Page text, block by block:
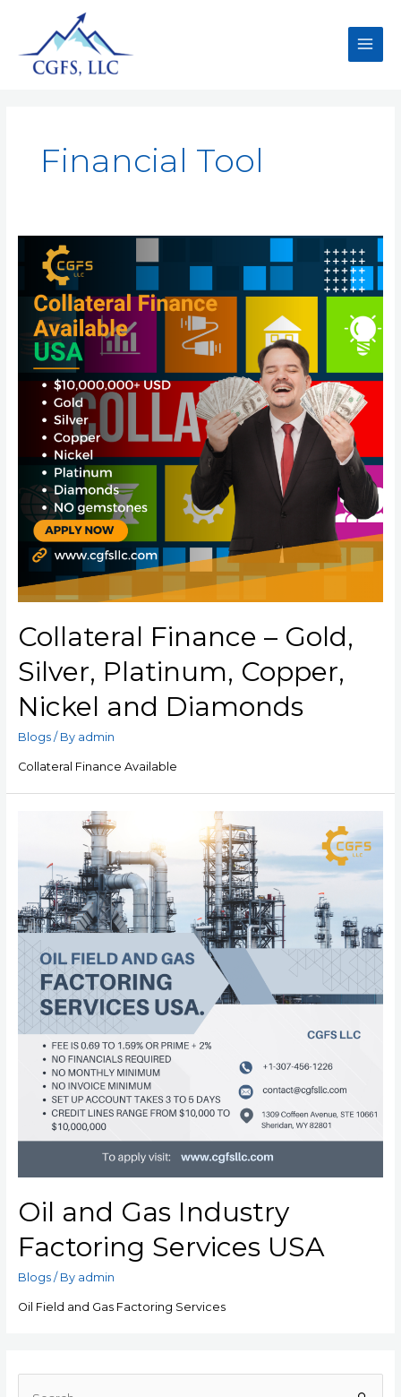
Financial Tool
Collateral Finance – Gold,
Silver, Platinum, Copper,
Nickel and Diamonds
Blogs/ By admin
Collateral Finance Available
Oil and Gas Industry
Factoring Services USA
Blogs/ By admin
Oil Field and Gas Factoring Services